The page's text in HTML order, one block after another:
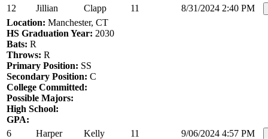
12
Jillian Clapp 11
8/31/2024 2:40 PM
Location: Manchester, CT
HS Graduation Year: 2030
Bats: R
Throws: R
Primary Position: SS
Secondary Position: C
College Committed:
Possible Majors:
High School:
GPA:
6
Harper Kelly 11
9/06/2024 4:57 PM